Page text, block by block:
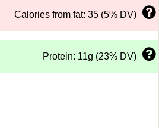
Calories from fat: 35 (5% DV)
Protein: 11g (23% DV)